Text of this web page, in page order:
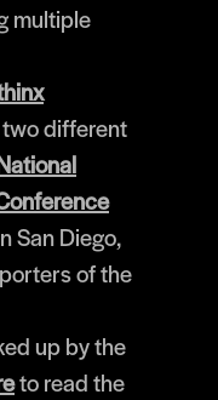
multiple
different
San Diego,
of the
up by the
to read the